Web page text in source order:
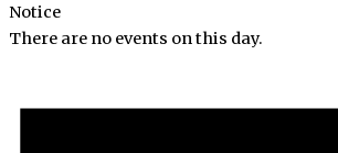
Notice
There are no events on this day.